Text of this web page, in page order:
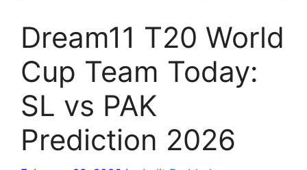
Dream11 T20 World
Cup Team Today:
SL vs PAK
Prediction 2026